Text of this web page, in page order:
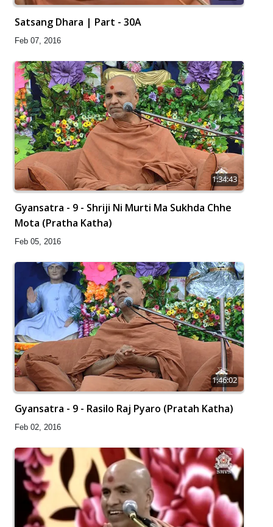
Satsang Dhara | Part - 30A
Feb 07, 2016
1:34:43
Gyansatra - 9 - Shriji Ni Murti Ma Sukhda Chhe
Mota (Pratha Katha)
Feb 05, 2016
1:46:02
Gyansatra - 9 - Rasilo Raj Pyaro (Pratah Katha)
Feb 02, 2016